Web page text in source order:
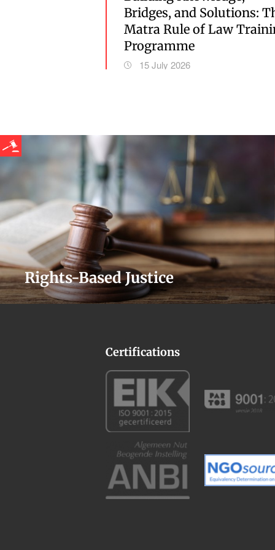
Bridges, and Solutions:
Matra Rule of Law
Programme
15 July 2026
Rights-Based Justice
Certifications